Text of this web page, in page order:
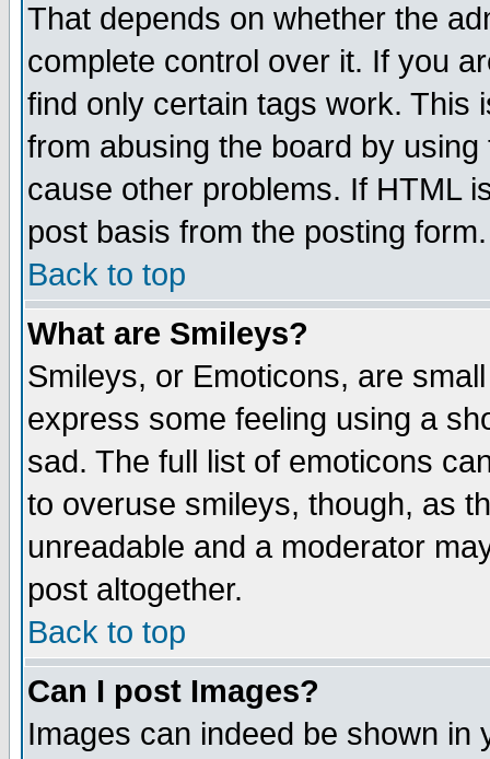
That depends on whether the
complete control over it. If you
find only certain tags work. This
from abusing the board by
cause other problems. If HTML
post basis from the posting form.
Back to top
What are Smileys?
Smileys, or Emoticons, are
express some feeling using a
sad. The full list of emoticons
to overuse smileys, though, as
unreadable and a moderator
post altogether.
Back to top
Can I post Images?
Images can indeed be shown in